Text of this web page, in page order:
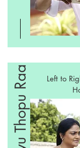
Left to
Nuvvu Thopu Raa